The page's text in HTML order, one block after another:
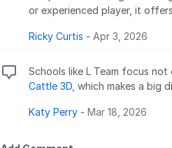
or experienced player, it
Ricky Curtis - Apr 3, 2026
Schools like L Team focus
Cattle 3D , which makes a big
Katy Perry - Mar 18, 2026